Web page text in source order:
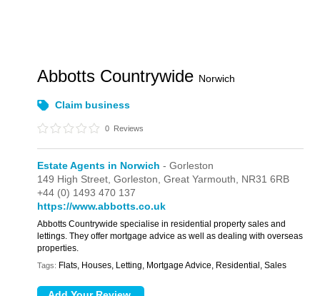
Abbotts Countrywide Norwich
Claim business
0 Reviews
Estate Agents in Norwich - Gorleston
149 High Street,Gorleston,Great Yarmouth, NR31 6RB
+44 (0) 1493 470 137
https://www.abbotts.co.uk
Abbotts Countrywide specialise in residential property sales and
lettings. They offer mortgage advice as well as dealing with overseas
properties.
Tags: Flats, Houses, Letting, Mortgage Advice, Residential, Sales